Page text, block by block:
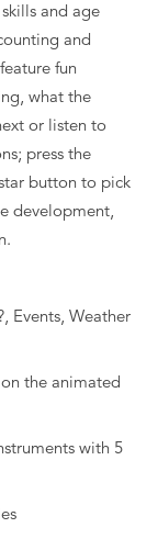
and age
and
fun
what the
or listen to
press the
button to pick
development,
Events, Weather
the animated
with 5